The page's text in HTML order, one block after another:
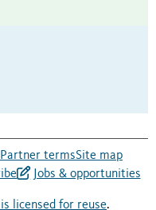
Partner termsSite map
Jobs & opportunities
licensed for reuse.